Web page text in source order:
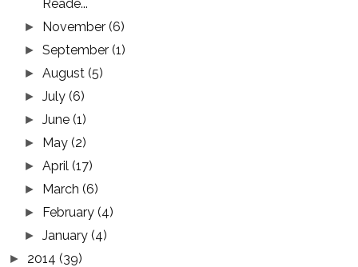
Reade...
► November(6)
►September(1)
►August(5)
►July(6)
►June(1)
► May(2)
►April(17)
► March(6)
► February(4)
►January(4)
► 2014 (39)